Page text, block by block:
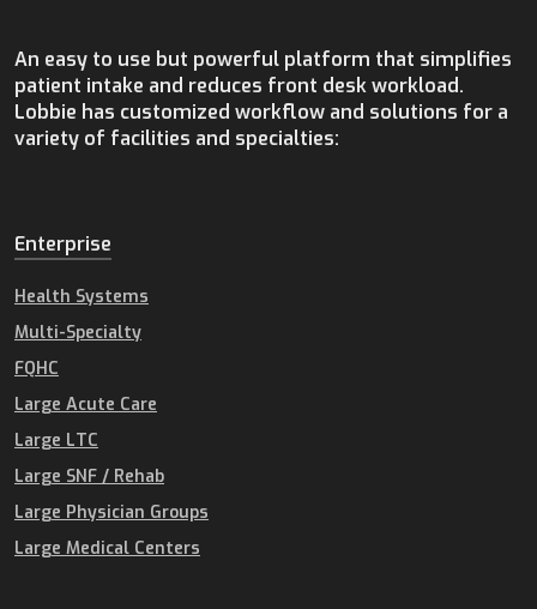
An easy to use but powerful platform that simplifies
patient intake and reduces front desk workload.
Lobbie has customized workflow and solutions for a
variety of facilities and specialties:
Enterprise
Health Systems
Multi-Specialty
FQHC
Large Acute Care
Large LTC
Large SNF / Rehab
Large Physician Groups
Large Medical Centers